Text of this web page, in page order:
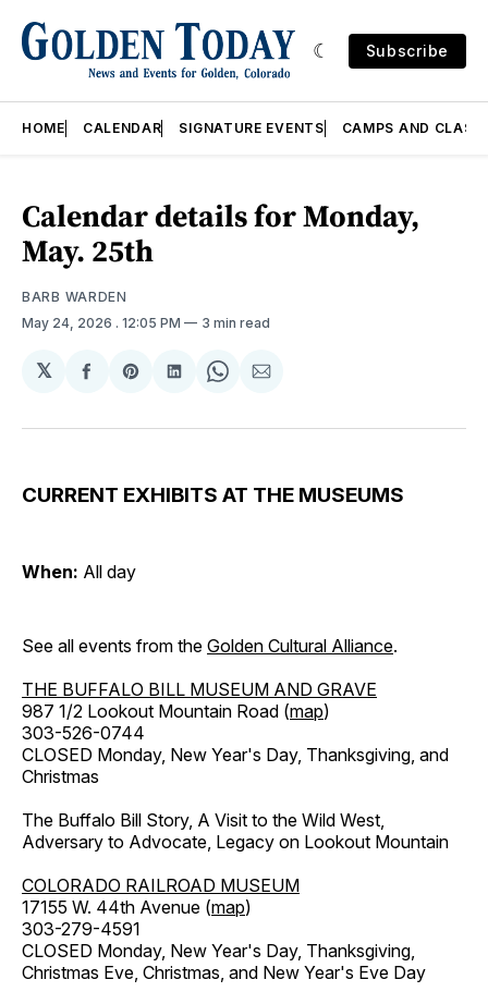
Subscribe
HOME CALENDAR SIGNATURE EVENTS CAMPS AND
Calendar details for Monday,
May. 25th
BARB WARDEN
May 24, 2026 . 12:05 PM 3 min read
𝕏
Share
Facebook
Share
Pinterest
Share
LinkedIn
Share
WhatsApp
Share
Email
CURRENT EXHIBITS AT THE MUSEUMS
When: All day
See all events from the Golden Cultural Alliance.
THE BUFFALO BILL MUSEUM AND GRAVE
987 1/2 Lookout Mountain Road (map)
303-526-0744
CLOSED Monday, New Year's Day, Thanksgiving, and
Christmas
The Buffalo Bill Story, A Visit to the Wild West,
Adversary to Advocate, Legacy on Lookout Mountain
COLORADO RAILROAD MUSEUM
17155 W. 44th Avenue (map)
303-279-4591
CLOSED Monday, New Year's Day, Thanksgiving,
Christmas Eve, Christmas, and New Year's Eve Day